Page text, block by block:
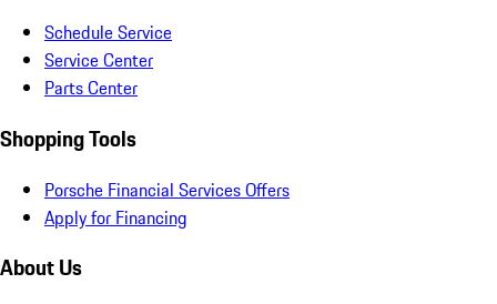
Schedule Service
Service Center
Parts Center
Shopping Tools
Porsche Financial Services Offers
Apply for Financing
About Us